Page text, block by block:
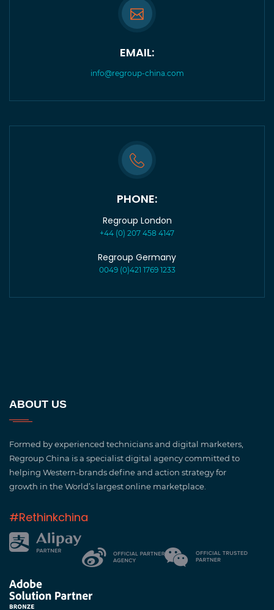
EMAIL:
info@regroup-china.com
PHONE:
Regroup London
+44 (0) 207 458 4147
Regroup Germany
0049 (0)421 1769 1233
ABOUT US
Formed by experienced technicians and digital marketers,
Regroup China is a specialist digital agency committed to
helping Western-brands define and action strategy for
growth in the World’s largest online marketplace.
#Rethinkchina